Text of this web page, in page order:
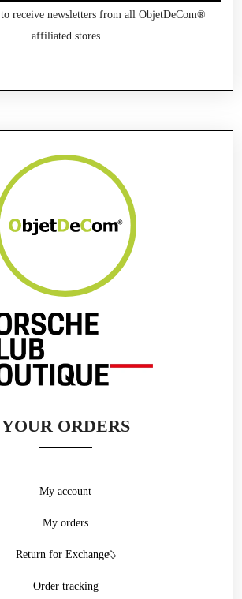
receive newsletters from all ObjetDeCom®
affiliated stores
YOUR ORDERS
My account
My orders
Return for Exchange
Order tracking